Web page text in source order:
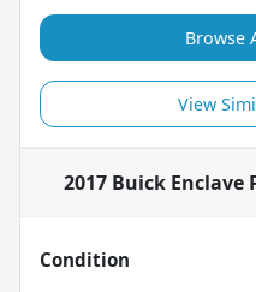
Browse
View
2017 Buick
Condition